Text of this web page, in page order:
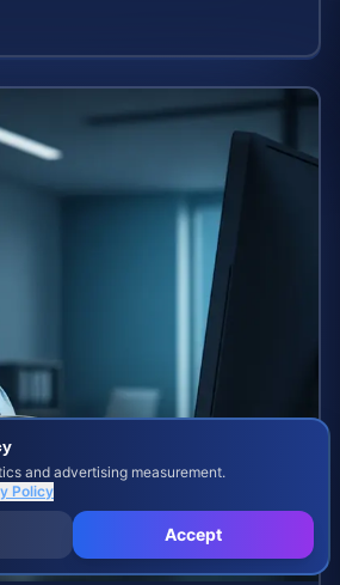
and advertising measurement.
Policy
Accept